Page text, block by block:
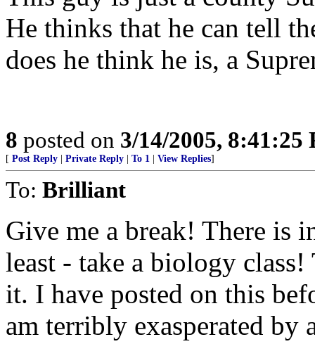
He thinks that he can tell
does he think he is, a
8 posted on 3/14/2005, 8:41:25
[ Post Reply Private Reply To 1 View Replies]
To: Brilliant
Give me a break! There is
least - take a biology
it. I have posted on this
am terribly exasperated by